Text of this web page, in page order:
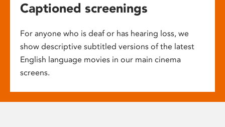
Captioned screenings
For anyone who is deaf or has hearing loss, we
show descriptive subtitled versions of the latest
English language movies in our main cinema
screens.